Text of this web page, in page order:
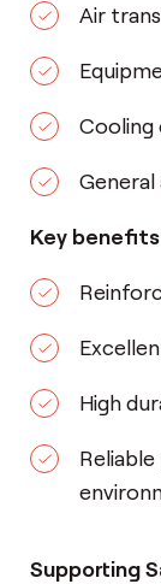
Air
Cooling
Key benefits
High
Supporting